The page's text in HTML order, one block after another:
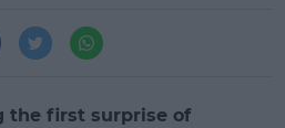
the first surprise of